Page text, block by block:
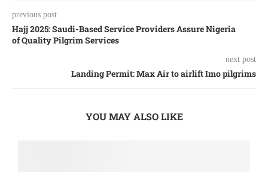
previous post
Hajj 2025: Saudi-Based Service Providers Assure Nigeria
of Quality Pilgrim Services
next post
Landing Permit: Max Air to airlift Imo pilgrims
YOU MAY ALSO LIKE